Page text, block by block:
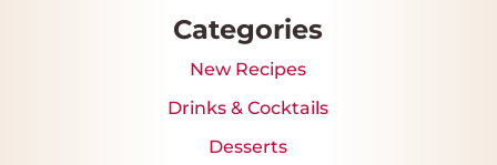
Categories
New Recipes
Drinks & Cocktails
Desserts